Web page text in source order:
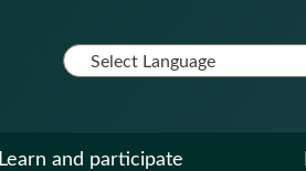
Learn and participate